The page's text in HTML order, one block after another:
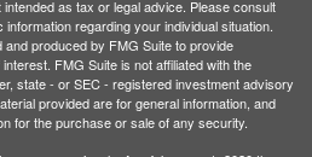
as tax or legal advice. Please consult
regarding your individual situation.
produced by FMG Suite to provide
FMG Suite is not affiliated with the
state - or SEC - registered investment advisory
provided are for general information, and
for the purchase or sale of any security.